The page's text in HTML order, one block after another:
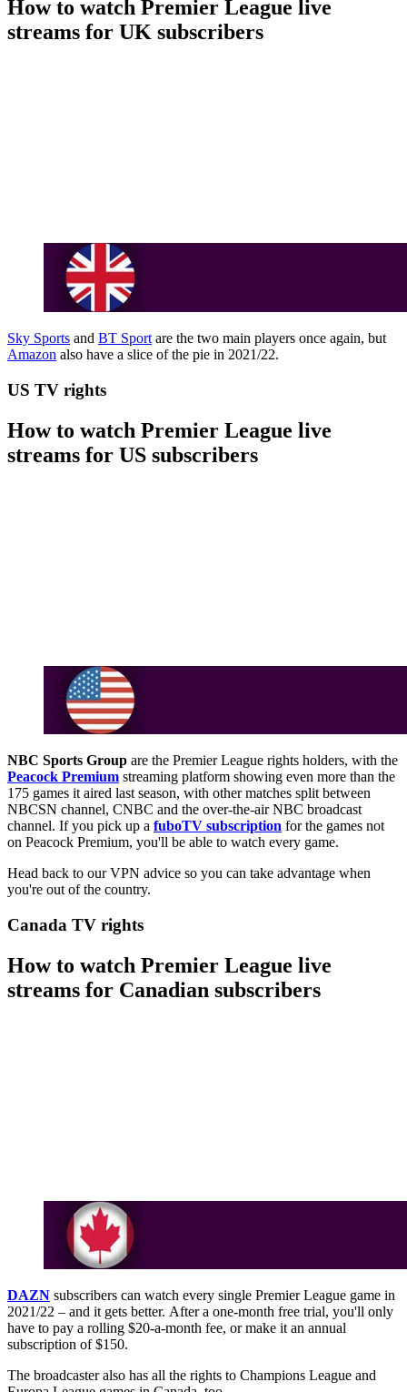
How to watch Premier League live
streams for UK subscribers
Sky Sports and BT Sport are the two main players once again, but
Amazon also have a slice of the pie in 2021/22.
US TV rights
How to watch Premier League live
streams for US subscribers
NBC Sports Group are the Premier League rights holders, with the
Peacock Premium streaming platform showing even more than the
175 games it aired last season, with other matches split between
NBCSN channel, CNBC and the over-the-air NBC broadcast
channel. If you pick up a fuboTV subscription for the games not
on Peacock Premium, you'll be able to watch every game.
Head back to our VPN advice so you can take advantage when
you're out of the country.
Canada TV rights
How to watch Premier League live
streams for Canadian subscribers
DAZN subscribers can watch every single Premier League game in
2021/22 – and it gets better. After a one-month free trial, you'll only
have to pay a rolling $20-a-month fee, or make it an annual
subscription of $150.
The broadcaster also has all the rights to Champions League and